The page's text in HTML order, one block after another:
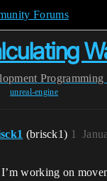
Forums
unreal-engine
(brisck1) 1
I’m working on